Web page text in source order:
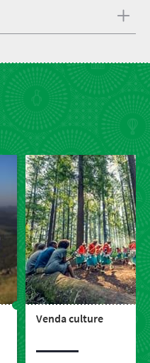
Venda culture